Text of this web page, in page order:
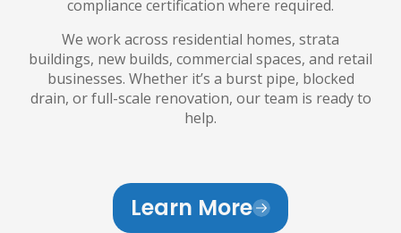
compliance certification where required.
We work across residential homes, strata
buildings, new builds, commercial spaces, and retail
businesses. Whether it’s a burst pipe, blocked
drain, or full-scale renovation, our team is ready to
help.
Learn More